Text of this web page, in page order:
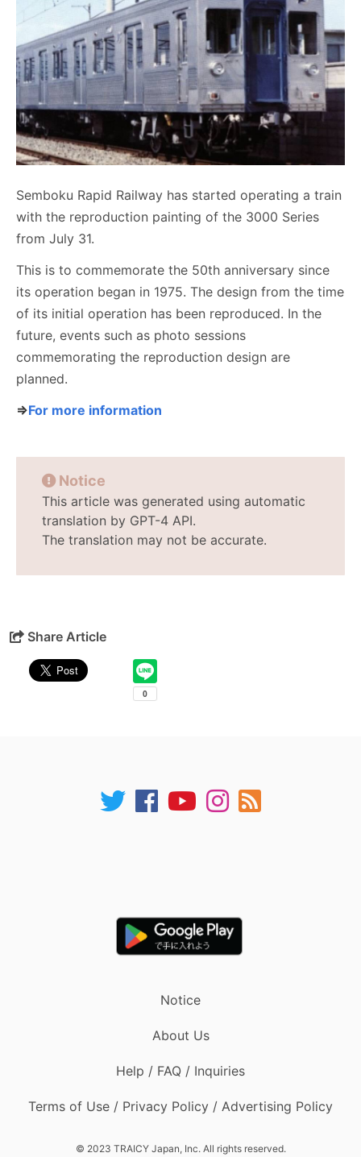
Semboku Rapid Railway has started operating a train
with the reproduction painting of the 3000 Series
from July 31.
This is to commemorate the 50th anniversary since
its operation began in 1975. The design from the time
of its initial operation has been reproduced. In the
future, events such as photo sessions
commemorating the reproduction design are
planned.
⇒For more information
Notice
This article was generated using automatic
translation by GPT-4 API.
The translation may not be accurate.
Share Article
Notice
About Us
Help / FAQ / Inquiries
Terms of Use / Privacy Policy / Advertising Policy
© 2023 TRAICY Japan, Inc. All rights reserved.